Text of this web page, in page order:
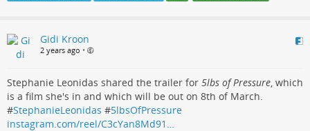
Gidi Kroon
2 years ago •
Stephanie Leonidas shared the trailer for 5lbs of Pressure , which
is a film she's in and which will be out on 8th of March.
#StephanieLeonidas #5lbsOfPressure
instagram.com/reel/C3cYan8Md91…